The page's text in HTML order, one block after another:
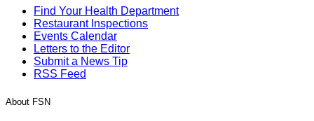
Find Your Health Department
Restaurant Inspections
Events Calendar
Letters to the Editor
Submit a News Tip
RSS Feed
About FSN